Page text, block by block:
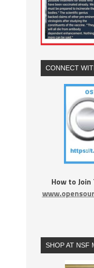
CONNECT
How to
SHOP AT NSF